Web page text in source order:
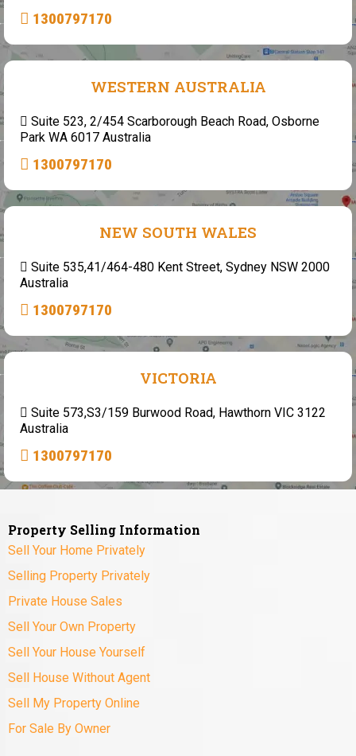
1300797170
WESTERN AUSTRALIA
Suite 523, 2/454 Scarborough Beach Road, Osborne
Park WA 6017 Australia
1300797170
NEW SOUTH WALES
Suite 535,41/464-480 Kent Street, Sydney NSW 2000
Australia
1300797170
VICTORIA
Suite 573,S3/159 Burwood Road, Hawthorn VIC 3122
Australia
1300797170
Property Selling Information
Sell Your Home Privately
Selling Property Privately
Private House Sales
Sell Your Own Property
Sell Your House Yourself
Sell House Without Agent
Sell My Property Online
For Sale By Owner